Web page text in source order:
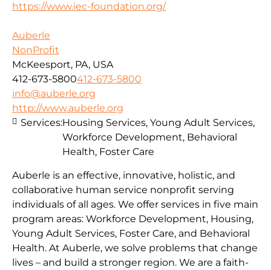
https://www.iec-foundation.org/
Auberle
NonProfit
McKeesport, PA, USA
412-673-5800412-673-5800
info@auberle.org
http://www.auberle.org
Auberle is an effective, innovative, holistic, and
collaborative human service nonprofit serving
individuals of all ages. We offer services in five main
program areas: Workforce Development, Housing,
Young Adult Services, Foster Care, and Behavioral
Health. At Auberle, we solve problems that change
lives – and build a stronger region. We are a faith-
Services:Housing Services, Young Adult Services,
Workforce Development, Behavioral
Health, Foster Care